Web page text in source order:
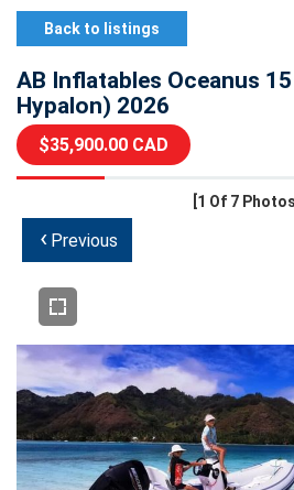
Back to listings
AB Inflatables Oceanus
Hypalon) 2026
$35,900.00 CAD
[1 Of 7 Photos]
‹ Previous